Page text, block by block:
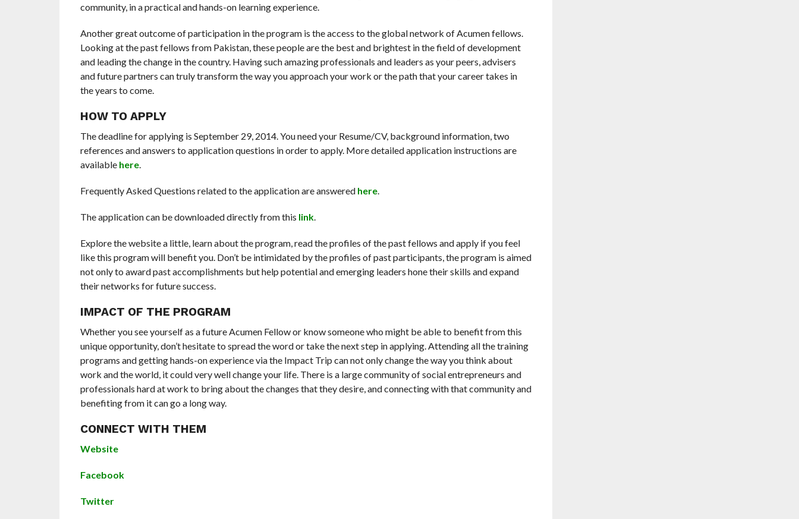
community, in a practical and hands-on learning experience.
Another great outcome of participation in the program is the access to the global network of Acumen fellows.
Looking at the past fellows from Pakistan, these people are the best and brightest in the field of development
and leading the change in the country. Having such amazing professionals and leaders as your peers, advisers
and future partners can truly transform the way you approach your work or the path that your career takes in
the years to come.
HOW TO APPLY
The deadline for applying is September 29, 2014. You need your Resume/CV, background information, two
references and answers to application questions in order to apply. More detailed application instructions are
available here.
Frequently Asked Questions related to the application are answered here.
The application can be downloaded directly from this link.
Explore the website a little, learn about the program, read the profiles of the past fellows and apply if you feel
like this program will benefit you. Don’t be intimidated by the profiles of past participants, the program is aimed
not only to award past accomplishments but help potential and emerging leaders hone their skills and expand
their networks for future success.
IMPACT OF THE PROGRAM
Whether you see yourself as a future Acumen Fellow or know someone who might be able to benefit from this
unique opportunity, don’t hesitate to spread the word or take the next step in applying. Attending all the training
programs and getting hands-on experience via the Impact Trip can not only change the way you think about
work and the world, it could very well change your life. There is a large community of social entrepreneurs and
professionals hard at work to bring about the changes that they desire, and connecting with that community and
benefiting from it can go a long way.
CONNECT WITH THEM
Website
Facebook
Twitter